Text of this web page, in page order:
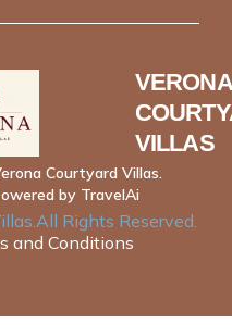
VERONA
VILLAS
Courtyard Villas.
by TravelAi
.All Rights Reserved.
and Conditions